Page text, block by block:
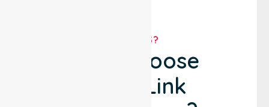
WHY US?
Why Choose
NurseLink